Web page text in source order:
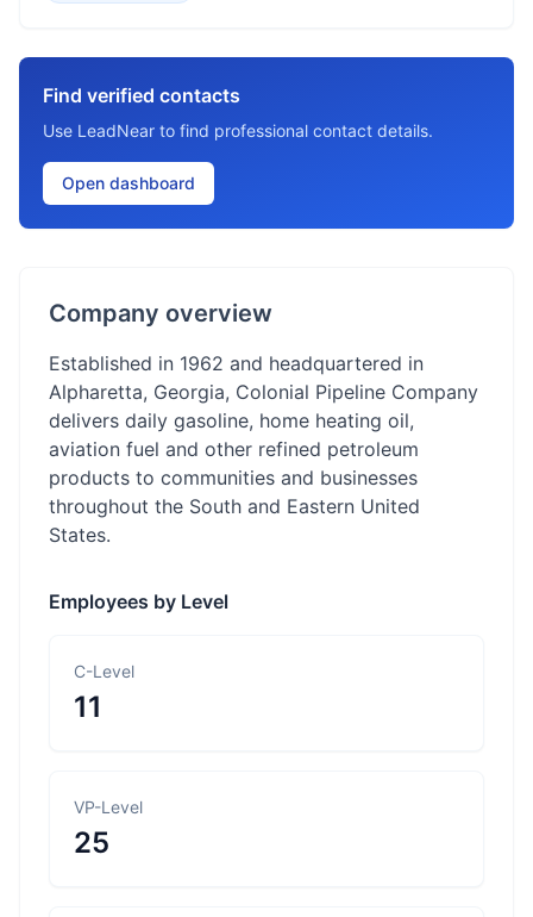
Find verified contacts
Use LeadNear to find professional contact details.
Open dashboard
Company overview
Established in 1962 and headquartered in
Alpharetta, Georgia, Colonial Pipeline Company
delivers daily gasoline, home heating oil,
aviation fuel and other refined petroleum
products to communities and businesses
throughout the South and Eastern United
States.
Employees by Level
C-Level
11
VP-Level
25